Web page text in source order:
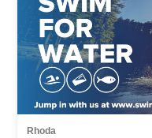
Rhoda